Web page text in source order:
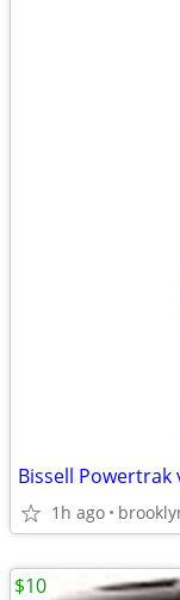
Bissell
1h ago
$10